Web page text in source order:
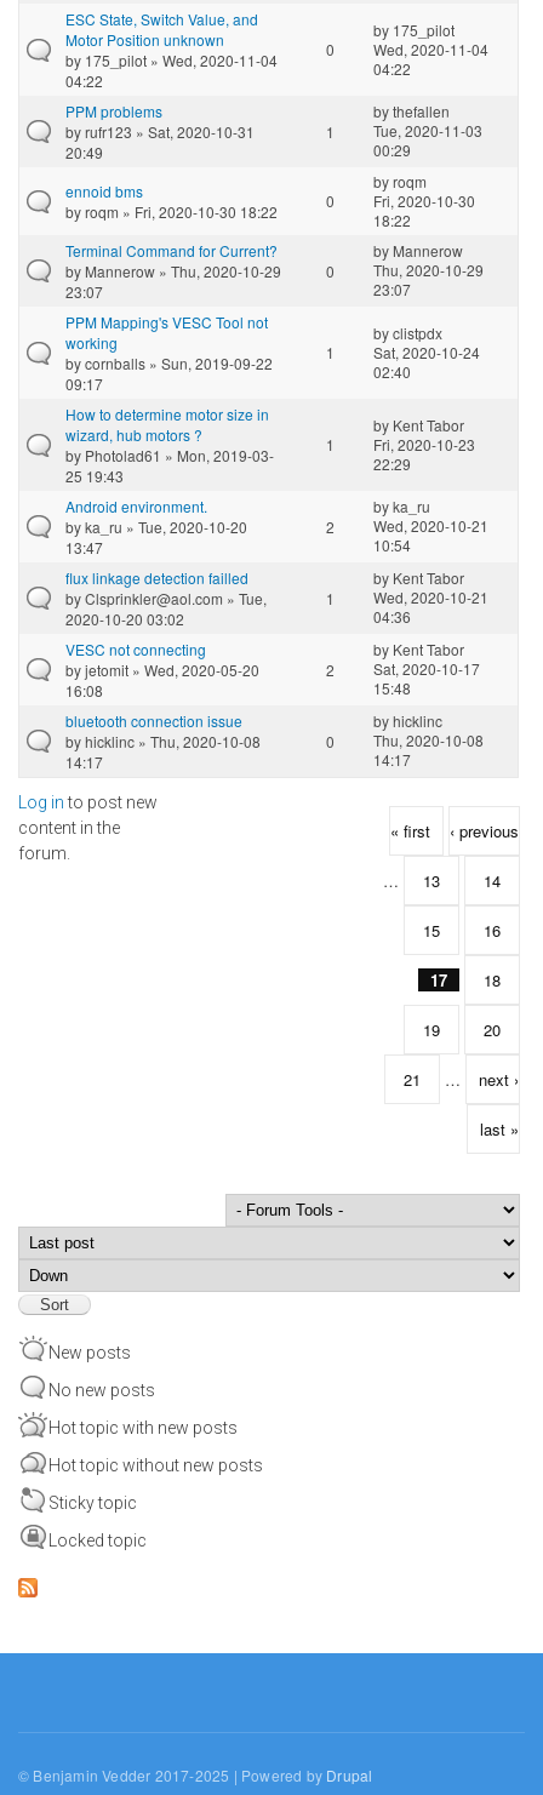
ESC State, Switch Value, and
Motor Position unknown
by 175_pilot » Wed, 2020-11-04
04:22
0
by 175_pilot
Wed, 2020-11-04
04:22
PPM problems
byrufr123 » Sat, 2020-10-31
20:49
1
bythefallen
Tue, 2020-11-03
00:29
ennoid bms
byroqm » Fri, 2020-10-30 18:22
0
byroqm
Fri, 2020-10-30
18:22
Terminal Command for Current?
by Mannerow » Thu, 2020-10-29
23:07
0
by Mannerow
Thu, 2020-10-29
23:07
PPM Mapping's VESC Tool not
working
bycornballs » Sun, 2019-09-22
09:17
1
byclistpdx
Sat, 2020-10-24
02:40
How to determine motor size in
wizard, hub motors ?
by Photolad61 » Mon, 2019-03-
25 19:43
1
by Kent Tabor
Fri, 2020-10-23
22:29
Android environment.
byka_ru » Tue, 2020-10-20
13:47
2
byka_ru
Wed, 2020-10-21
10:54
flux linkage detection failled
byClsprinkler@aol.com » Tue,
2020-10-20 03:02
1
by Kent Tabor
Wed, 2020-10-21
04:36
VESC not connecting
byjetomit » Wed, 2020-05-20
16:08
2
by Kent Tabor
Sat, 2020-10-17
15:48
bluetooth connection issue
byhicklinc » Thu, 2020-10-08
14:17
0
byhicklinc
Thu, 2020-10-08
14:17
Log into post new
content in the
forum.
Pages « first ‹ previous
… 13 14
15 16
17 18
19 20
21 … next ›
last »
Order by
New posts
No new posts
Hot topic with new posts
Hot topic without new posts
Sticky topic
Locked topic
© Benjamin Vedder 2017-2025 | Powered by Drupal